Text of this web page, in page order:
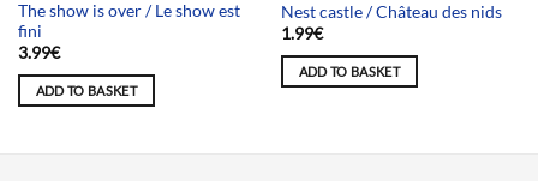
The show is over / Le show est
fini
3.99€
ADD TO BASKET
Nest castle / Château des nids
1.99€
ADD TO BASKET